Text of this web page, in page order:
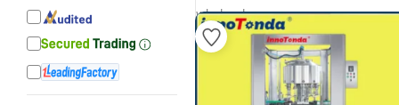
wholesalers